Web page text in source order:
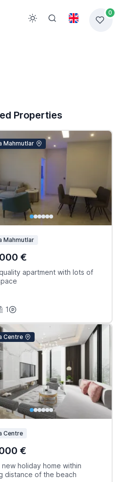
0
Properties
Mahmutlar
Mahmutlar
€
apartment with lots of
1
Centre
Centre
€
holiday home within
distance of the beach